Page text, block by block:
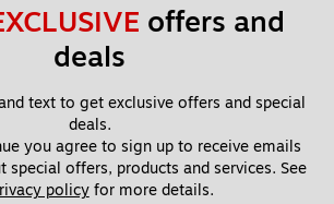
offers and
deals
text to get exclusive offers and special
deals.
you agree to sign up to receive emails
special offers, products and services. See
policy for more details.